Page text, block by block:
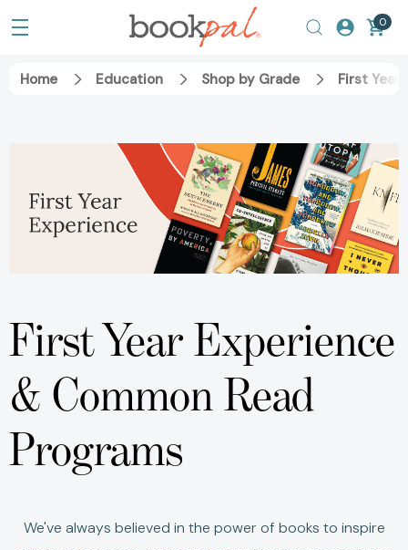
0
Home Education Shop by Grade First Year
First Year Experience
& Common Read
Programs
We've always believed in the power of books to inspire